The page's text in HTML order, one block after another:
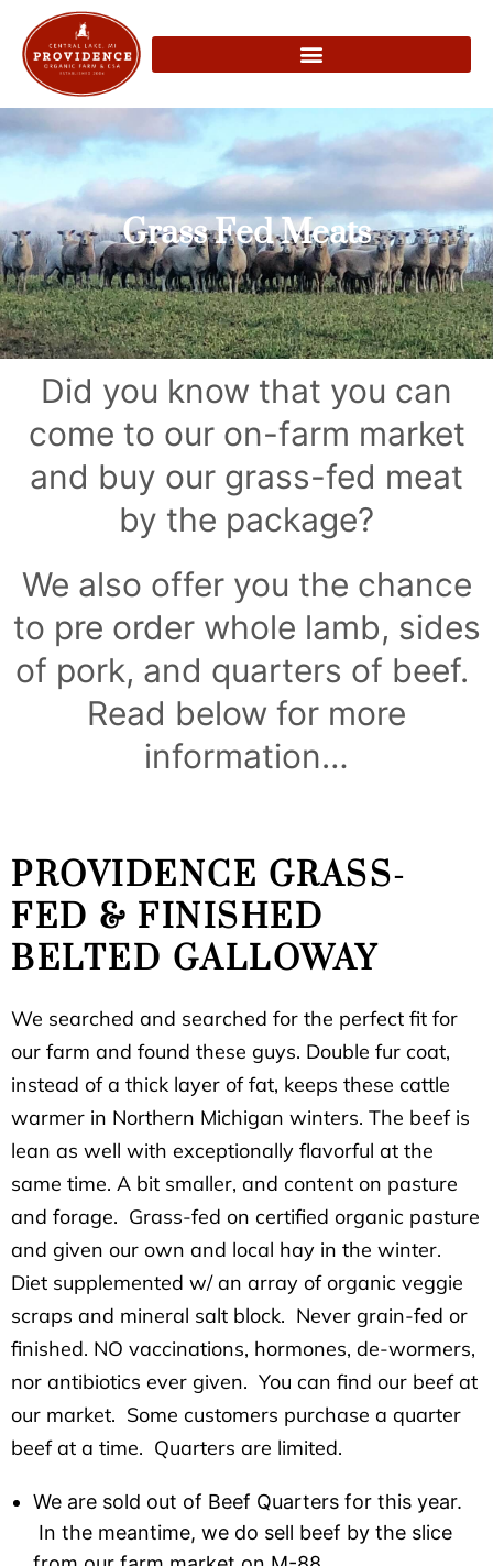
Grass Fed Meats
Did you know that you can
come to our on-farm market
and buy our grass-fed meat
by the package?
We also offer you the chance
to pre order whole lamb, sides
of pork, and quarters of beef.
Read below for more
information…
PROVIDENCE GRASS-
FED & FINISHED
BELTED GALLOWAY
We searched and searched for the perfect fit for
our farm and found these guys. Double fur coat,
instead of a thick layer of fat, keeps these cattle
warmer in Northern Michigan winters. The beef is
lean as well with exceptionally flavorful at the
same time. A bit smaller, and content on pasture
and forage. Grass-fed on certified organic pasture
and given our own and local hay in the winter.
Diet supplemented w/ an array of organic veggie
scraps and mineral salt block. Never grain-fed or
finished. NO vaccinations, hormones, de-wormers,
nor antibiotics ever given. You can find our beef at
our market. Some customers purchase a quarter
beef at a time. Quarters are limited.
We are sold out of Beef Quarters for this year.
In the meantime, we do sell beef by the slice